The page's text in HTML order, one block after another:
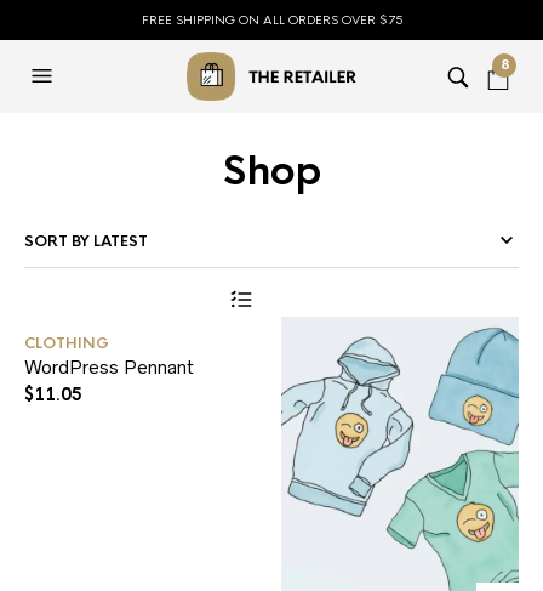
FREE SHIPPING ON ALL ORDERS OVER $75
8
Shop
CLOTHING
WordPress Pennant
$11.05